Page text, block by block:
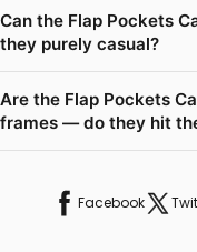
Can the Flap Pockets
they purely casual?
Are the Flap Pockets
frames — do they hit
Facebook